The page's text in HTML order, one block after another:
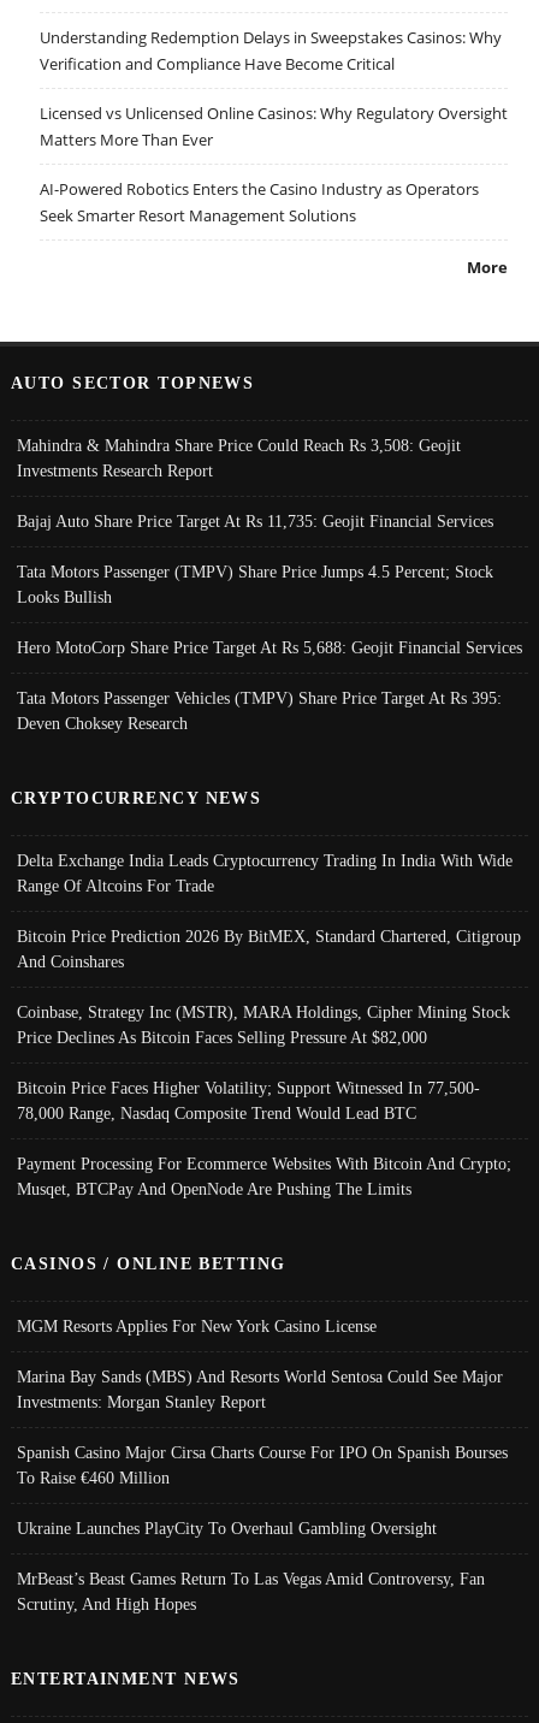
Understanding Redemption Delays in Sweepstakes Casinos: Why
Verification and Compliance Have Become Critical
Licensed vs Unlicensed Online Casinos: Why Regulatory Oversight
Matters More Than Ever
AI-Powered Robotics Enters the Casino Industry as Operators
Seek Smarter Resort Management Solutions
More
AUTO SECTOR TOPNEWS
Mahindra & Mahindra Share Price Could Reach Rs 3,508: Geojit
Investments Research Report
Bajaj Auto Share Price Target At Rs 11,735: Geojit Financial Services
Tata Motors Passenger (TMPV) Share Price Jumps 4.5 Percent; Stock
Looks Bullish
Hero MotoCorp Share Price Target At Rs 5,688: Geojit Financial Services
Tata Motors Passenger Vehicles (TMPV) Share Price Target At Rs 395:
Deven Choksey Research
CRYPTOCURRENCY NEWS
Delta Exchange India Leads Cryptocurrency Trading In India With Wide
Range Of Altcoins For Trade
Bitcoin Price Prediction 2026 By BitMEX, Standard Chartered, Citigroup
And Coinshares
Coinbase, Strategy Inc (MSTR), MARA Holdings, Cipher Mining Stock
Price Declines As Bitcoin Faces Selling Pressure At $82,000
Bitcoin Price Faces Higher Volatility; Support Witnessed In 77,500-
78,000 Range, Nasdaq Composite Trend Would Lead BTC
Payment Processing For Ecommerce Websites With Bitcoin And Crypto;
Musqet, BTCPay And OpenNode Are Pushing The Limits
CASINOS / ONLINE BETTING
MGM Resorts Applies For New York Casino License
Marina Bay Sands (MBS) And Resorts World Sentosa Could See Major
Investments: Morgan Stanley Report
Spanish Casino Major Cirsa Charts Course For IPO On Spanish Bourses
To Raise €460 Million
Ukraine Launches PlayCity To Overhaul Gambling Oversight
MrBeast’s Beast Games Return To Las Vegas Amid Controversy, Fan
Scrutiny, And High Hopes
ENTERTAINMENT NEWS